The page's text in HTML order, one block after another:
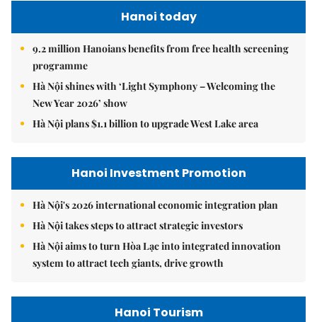
Hanoi today
9.2 million Hanoians benefits from free health screening
programme
Hà Nội shines with ‘Light Symphony – Welcoming the
New Year 2026’ show
Hà Nội plans $1.1 billion to upgrade West Lake area
Hanoi Investment Promotion
Hà Nội's 2026 international economic integration plan
Hà Nội takes steps to attract strategic investors
Hà Nội aims to turn Hòa Lạc into integrated innovation
system to attract tech giants, drive growth
Hanoi Tourism